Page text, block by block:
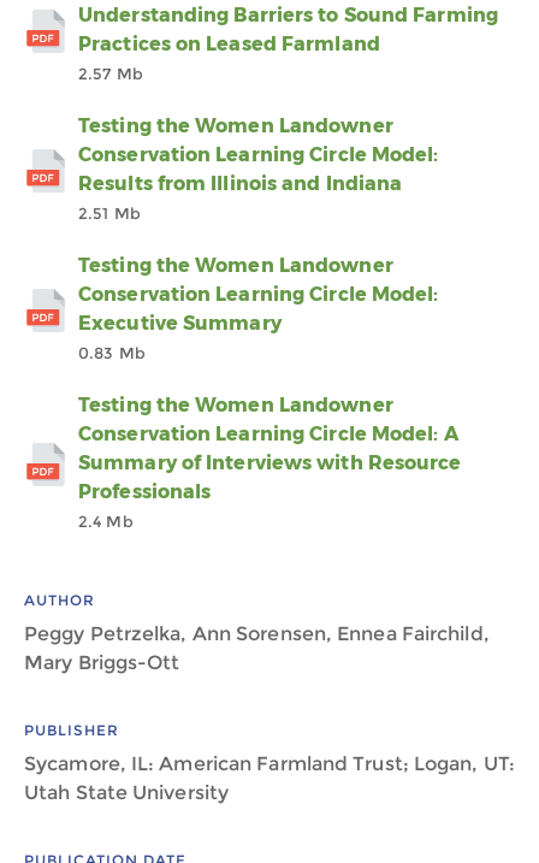
Understanding Barriers to Sound Farming
Practices on Leased Farmland
2.57 Mb
Testing the Women Landowner
Conservation Learning Circle Model:
Results from Illinois and Indiana
2.51 Mb
Testing the Women Landowner
Conservation Learning Circle Model:
Executive Summary
0.83 Mb
Testing the Women Landowner
Conservation Learning Circle Model: A
Summary of Interviews with Resource
Professionals
2.4 Mb
AUTHOR
Peggy Petrzelka, Ann Sorensen, Ennea Fairchild,
Mary Briggs-Ott
PUBLISHER
Sycamore, IL: American Farmland Trust; Logan, UT:
Utah State University